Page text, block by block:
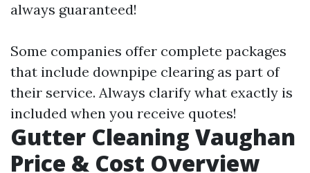
always guaranteed!
Some companies offer complete packages
that include downpipe clearing as part of
their service. Always clarify what exactly is
included when you receive quotes!
Gutter Cleaning Vaughan
Price & Cost Overview